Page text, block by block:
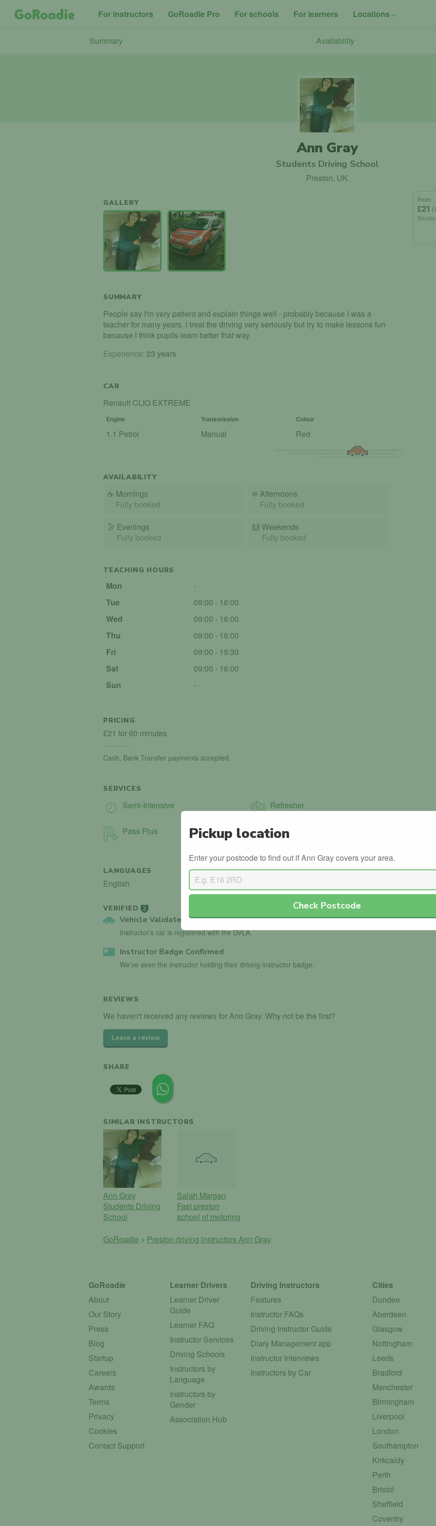
For instructors GoRoadie Pro For schools For learners Locations
Summary Availability
Ann Gray
Students Driving School
Preston, UK
GALLERY
SUMMARY
People say I'm very patient and explain things well - probably because I was a
teacher for many years. I treat the driving very seriously but try to make lessons fun
because I think pupils learn better that way.
Experience: 23 years
CAR
Renault CLIO EXTREME
Engine Transmission Colour
1.1 Petrol Manual Red
AVAILABILITY
☕ Mornings
Fully booked
☀️Afternoons
Fully booked
🌛 Evenings
Fully booked
🙌️ Weekends
Fully booked
TEACHING HOURS
Mon
-
Tue
09:00 - 16:00
Wed
09:00 - 16:00
Thu
09:00 - 16:00
Fri
09:00 - 15:30
Sat
09:00 - 16:00
Sun
-
PRICING
£21 for 60 minutes
Cash, Bank Transfer payments accepted.
SERVICES
Semi-Intensive Refresher
Pass Plus Night Time Driving
LANGUAGES
English
VERIFIED 2
Vehicle Validated
Instructor’s car is registered with the DVLA.
Instructor Badge Confirmed
We’ve seen the instructor holding their driving instructor badge.
REVIEWS
We haven't received any reviews for Ann Gray. Why not be the first?
Leave a review
SHARE
SIMILAR INSTRUCTORS
Ann Gray
Students Driving
School
Salah Margan
Fast preston
school of motoring
GoRoadie > Preston driving instructors Ann Gray
From
£21 /
Pickup location
Enter your postcode to find out if Ann Gray covers your area.
Check Postcode
GoRoadie
About
Our Story
Press
Blog
Startup
Careers
Awards
Terms
Privacy
Cookies
Contact Support
Learner Drivers
Learner Driver
Guide
Learner FAQ
Instructor Services
Driving Schools
Instructors by
Language
Instructors by
Gender
Association Hub
Driving Instructors
Features
Instructor FAQs
Driving Instructor Guide
Diary Management app
Instructor Interviews
Instructors by Car
Cities
Dundee
Aberdeen
Glasgow
Nottingham
Leeds
Bradford
Manchester
Birmingham
Liverpool
London
Southampton
Kirkcaldy
Perth
Bristol
Sheffield
Coventry